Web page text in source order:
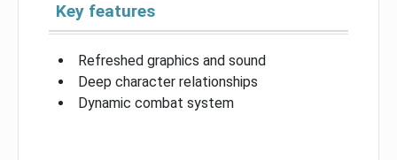
Key features
Refreshed graphics and sound
Deep character relationships
Dynamic combat system